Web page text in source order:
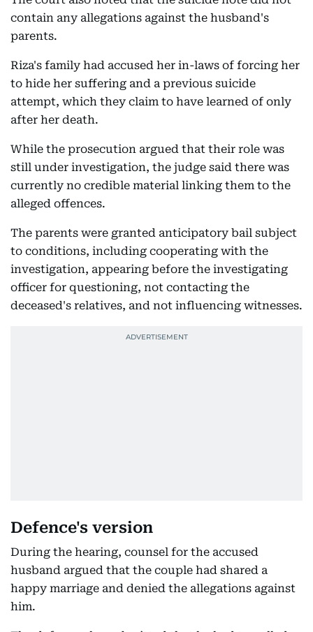
contain any allegations against the husband's
parents.
Riza's family had accused her in-laws of forcing her
to hide her suffering and a previous suicide
attempt, which they claim to have learned of only
after her death.
While the prosecution argued that their role was
still under investigation, the judge said there was
currently no credible material linking them to the
alleged offences.
The parents were granted anticipatory bail subject
to conditions, including cooperating with the
investigation, appearing before the investigating
officer for questioning, not contacting the
deceased's relatives, and not influencing witnesses.
Defence's version
During the hearing, counsel for the accused
husband argued that the couple had shared a
happy marriage and denied the allegations against
him.